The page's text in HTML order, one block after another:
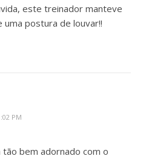
este treinador manteve
uma postura de louvar!!
PM
bem adornado com o